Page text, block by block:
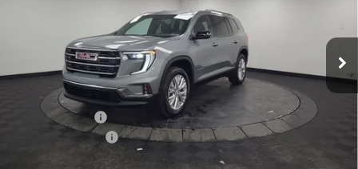
Stock:501207Model:TLD56
Int.
Less
MSRP:
$57,390
Stocker Discount
-$3,730
Documentation Fee
STOCKER SPECIAL
$53,660